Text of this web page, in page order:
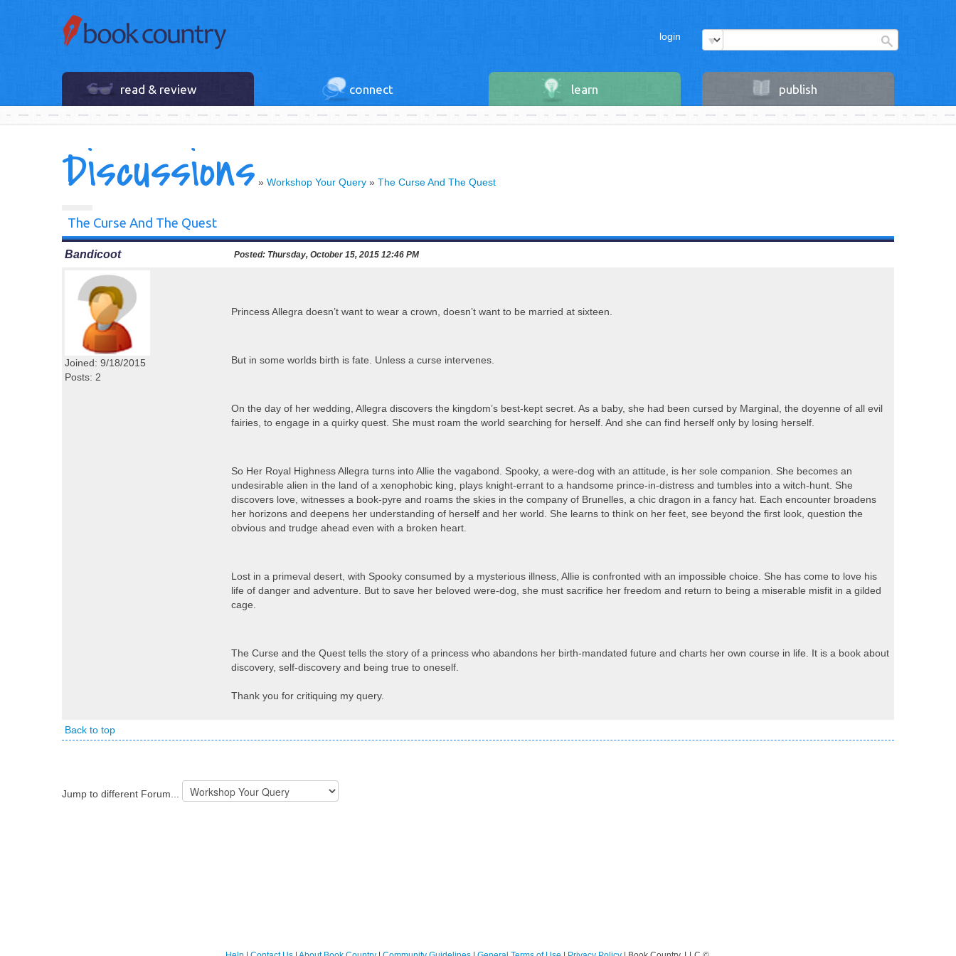
login
read & review connect learn publish
Discussions » Workshop Your Query » The Curse And The Quest
The Curse And The Quest
Bandicoot Posted: Thursday, October 15, 2015 12:46 PM
Joined: 9/18/2015
Posts: 2
Princess Allegra doesn’t want to wear a crown, doesn’t want to be married at sixteen.
But in some worlds birth is fate. Unless a curse intervenes.
On the day of her wedding, Allegra discovers the kingdom’s best-kept secret. As a baby, she had been cursed by Marginal, the doyenne of all evil
fairies, to engage in a quirky quest. She must roam the world searching for herself. And she can find herself only by losing herself.
So Her Royal Highness Allegra turns into Allie the vagabond. Spooky, a were-dog with an attitude, is her sole companion. She becomes an
undesirable alien in the land of a xenophobic king, plays knight-errant to a handsome prince-in-distress and tumbles into a witch-hunt. She
discovers love, witnesses a book-pyre and roams the skies in the company of Brunelles, a chic dragon in a fancy hat. Each encounter broadens
her horizons and deepens her understanding of herself and her world. She learns to think on her feet, see beyond the first look, question the
obvious and trudge ahead even with a broken heart.
Lost in a primeval desert, with Spooky consumed by a mysterious illness, Allie is confronted with an impossible choice. She has come to love his
life of danger and adventure. But to save her beloved were-dog, she must sacrifice her freedom and return to being a miserable misfit in a gilded
cage.
The Curse and the Quest tells the story of a princess who abandons her birth-mandated future and charts her own course in life. It is a book about
discovery, self-discovery and being true to oneself.
Thank you for critiquing my query.
Back to top
Jump to different Forum...